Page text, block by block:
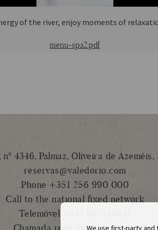
of the river, enjoy moments of
menu-spa2.pdf
4346, Palmaz, Oliveira de
reservas@valedorio.com
Phone +351 256 990 000
Call to the national fixed network
Telemóvel +351 962156451
Chamada rede móvel nacional
We use first-party